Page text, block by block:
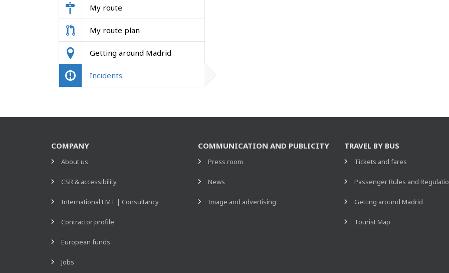
My route
My route plan
Getting around Madrid
Incidents
COMPANY
About us
CSR & accessibility
International EMT | Consultancy
Contractor profile
European funds
Jobs
COMMUNICATION AND PUBLICITY
Press room
News
Image and advertising
TRAVEL BY BUS
Tickets and fares
Passenger Rules and
Getting around Madrid
Tourist Map